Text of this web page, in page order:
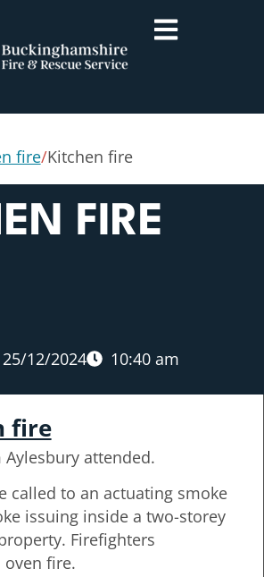
fire/Kitchen fire
FIRE
25/12/2024 10:40 am
fire
attended.
called to an actuating smoke
issuing inside a two-storey
Firefighters
oven fire.